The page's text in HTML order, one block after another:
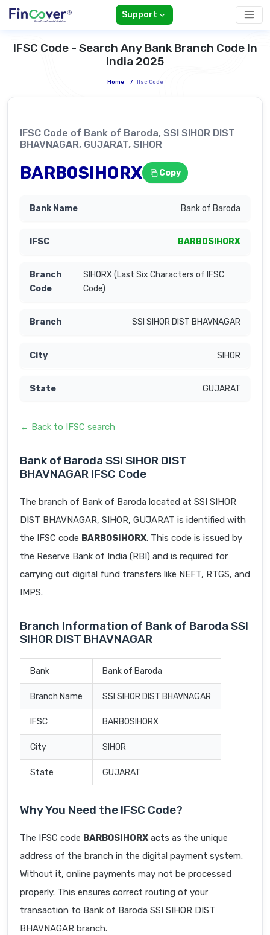
Support
IFSC Code - Search Any Bank Branch Code In
India 2025
Home / Ifsc Code
IFSC Code of Bank of Baroda, SSI SIHOR DIST
BHAVNAGAR, GUJARAT, SIHOR
BARB0SIHORX Copy
Bank of Baroda
BARB0SIHORX
SIHORX (Last Six Characters of IFSC
Code)
SSI SIHOR DIST BHAVNAGAR
SIHOR
GUJARAT
← Back to IFSC search
Bank of Baroda SSI SIHOR DIST
BHAVNAGAR IFSC Code
The branch of Bank of Baroda located at SSI SIHOR
DIST BHAVNAGAR, SIHOR, GUJARAT is identified with
the IFSC code BARB0SIHORX. This code is issued by
the Reserve Bank of India (RBI) and is required for
carrying out digital fund transfers like NEFT, RTGS, and
IMPS.
Branch Information of Bank of Baroda SSI
SIHOR DIST BHAVNAGAR
Bank Bank of Baroda
Branch Name SSI SIHOR DIST BHAVNAGAR
IFSC BARB0SIHORX
City SIHOR
State GUJARAT
Why You Need the IFSC Code?
The IFSC code BARB0SIHORX acts as the unique
address of the branch in the digital payment system.
Without it, online payments may not be processed
properly. This ensures correct routing of your
transaction to Bank of Baroda SSI SIHOR DIST
BHAVNAGAR branch.